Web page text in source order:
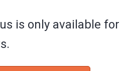
is only available for